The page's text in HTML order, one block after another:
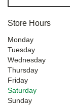
Store Hours
Monday
Tuesday
Wednesday
Thursday
Friday
Saturday
Sunday